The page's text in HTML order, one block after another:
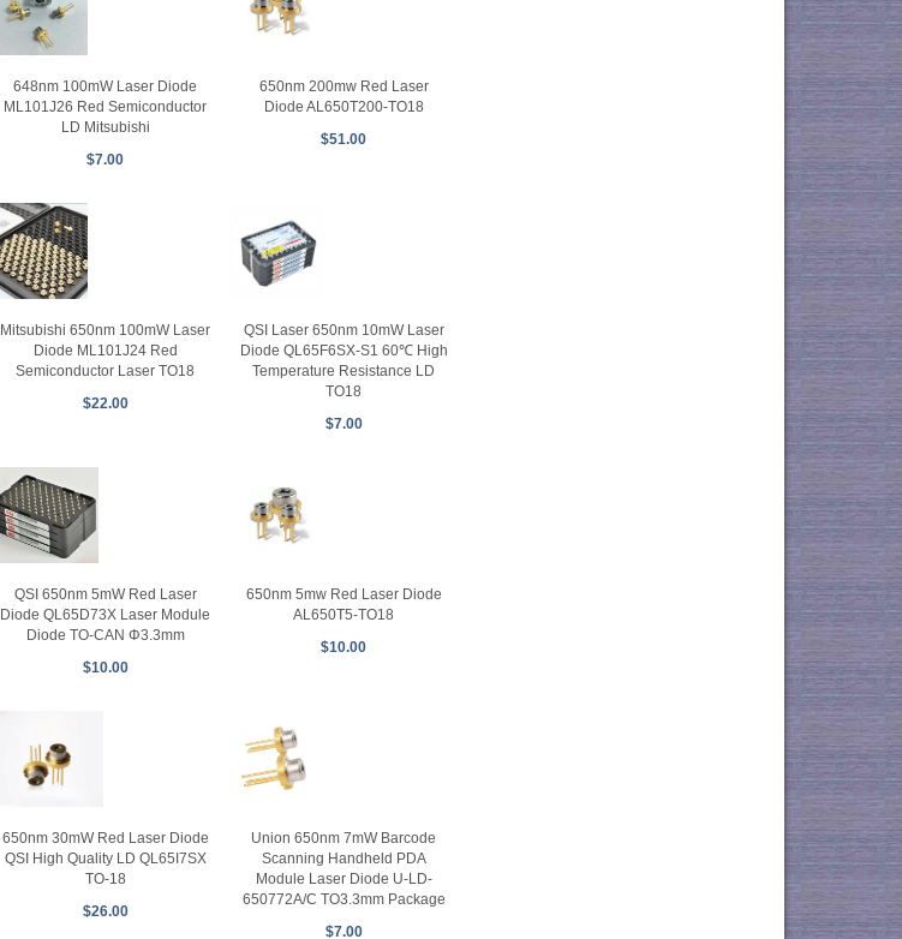
648nm 100mW Laser Diode
ML101J26 Red Semiconductor
LD Mitsubishi
$7.00
650nm 200mw Red Laser
Diode AL650T200-TO18
$51.00
Mitsubishi 650nm 100mW Laser
Diode ML101J24 Red
Semiconductor Laser TO18
$22.00
QSI Laser 650nm 10mW Laser
Diode QL65F6SX-S1 60℃ High
Temperature Resistance LD
TO18
$7.00
QSI 650nm 5mW Red Laser
Diode QL65D73X Laser Module
Diode TO-CAN Φ3.3mm
$10.00
650nm 5mw Red Laser Diode
AL650T5-TO18
$10.00
650nm 30mW Red Laser Diode
QSI High Quality LD QL65I7SX
TO-18
$26.00
Union 650nm 7mW Barcode
Scanning Handheld PDA
Module Laser Diode U-LD-
650772A/C TO3.3mm Package
$7.00